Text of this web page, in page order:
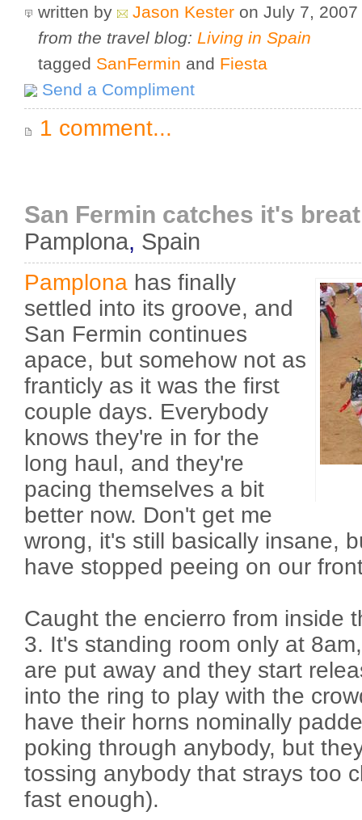
written by Jason Kester on July 7, 2007
from the travel blog: Living in Spain
tagged SanFermin and Fiesta
Send a Compliment
1 comment...
San Fermin catches it's
Pamplona, Spain
Pamplona has finally
settled into its groove, and
San Fermin continues
apace, but somehow not as
franticly as it was the first
couple days. Everybody
knows they're in for the
long haul, and they're
pacing themselves a bit
better now. Don't get me
wrong, it's still basically insane,
have stopped peeing on our
Caught the encierro from inside
3. It's standing room only at
are put away and they start
into the ring to play with the
have their horns nominally
poking through anybody, but
tossing anybody that strays too
fast enough).